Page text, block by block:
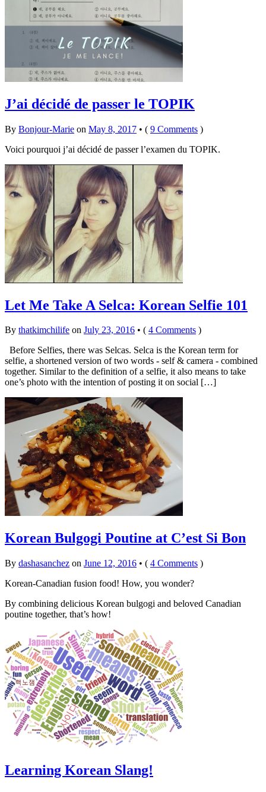
J’ai décidé de passer le TOPIK
By Bonjour-Marie on May 8, 2017 • ( 9 Comments )
Voici pourquoi j’ai décidé de passer l’examen du TOPIK.
Let Me Take A Selca: Korean Selfie 101
By thatkimchilife on July 23, 2016 • ( 4 Comments )
Before Selfies, there was Selcas. Selca is the Korean term for
selfie, a shortened version of two words - self & camera - combined
together. Similar to the definition of a selfie, it also means to take
one’s photo with the intention of posting it on social […]
Korean Bulgogi Poutine at C’est Si Bon
By dashasanchez on June 12, 2016 • ( 4 Comments )
Korean-Canadian fusion food! How, you wonder?
By combining delicious Korean bulgogi and beloved Canadian
poutine together, that’s how!
Learning Korean Slang!